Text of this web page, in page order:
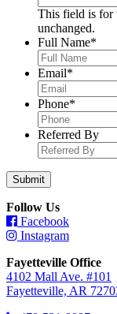
This field is for
unchanged.
Full Name*
Email*
Phone*
Referred By
Follow Us
Facebook
Instagram
Fayetteville Office
4102 Mall Ave. #101
Fayetteville, AR